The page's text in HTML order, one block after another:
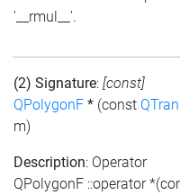
'__rmul__'.
(2) Signature: [const]
QPolygonF * (const
m)
Description: Operator
QPolygonF ::operator